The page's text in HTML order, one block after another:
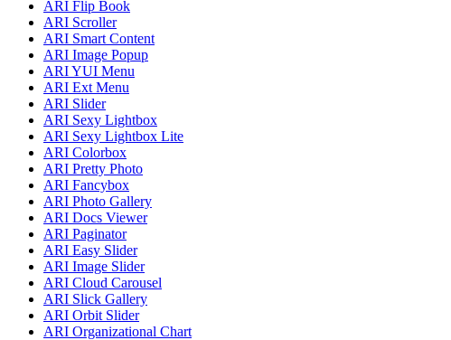
ARI Flip Book
ARI Scroller
ARI Smart Content
ARI Image Popup
ARI YUI Menu
ARI Ext Menu
ARI Slider
ARI Sexy Lightbox
ARI Sexy Lightbox Lite
ARI Colorbox
ARI Pretty Photo
ARI Fancybox
ARI Photo Gallery
ARI Docs Viewer
ARI Paginator
ARI Easy Slider
ARI Image Slider
ARI Cloud Carousel
ARI Slick Gallery
ARI Orbit Slider
ARI Organizational Chart